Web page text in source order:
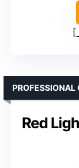
Red
PROFESSIONAL